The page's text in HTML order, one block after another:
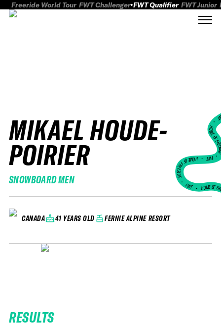
Freeride World Tour FWT Challenger FWT Qualifier FWT Junior
MIKAEL HOUDE-
POIRIER
SNOWBOARD MEN
CANADA 41 YEARS OLD FERNIE ALPINE RESORT
HOME
FWT •
HOME OF FREERIDE
•FWT • HOME OF
RESULTS